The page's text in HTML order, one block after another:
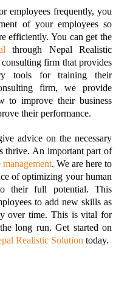
employees frequently, you
of your employees so
efficiently. You can get the
through Nepal Realistic
firm that provides
tools for training their
firm, we provide
to improve their business
their performance.
advice on the necessary
thrive. An important part of
management. We are here to
of optimizing your human
their full potential. This
to add new skills as
over time. This is vital for
long run. Get started on
Realistic Solution today.